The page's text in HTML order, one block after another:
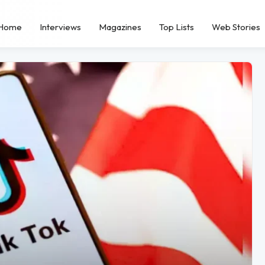
Interviews Magazines Top Lists Web Stories